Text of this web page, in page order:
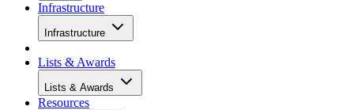
Infrastructure
Infrastructure
Lists & Awards
Lists & Awards
Resources